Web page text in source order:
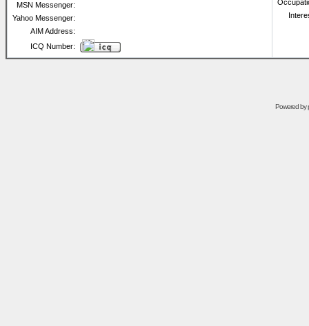
MSN Messenger:
Yahoo Messenger:
AIM Address:
ICQ Number:
Powered by